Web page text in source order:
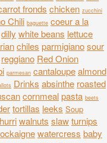
fronds chicken zucchini
Chili baguette coeur a la
dilly white beans lettuce
chiles parmigianosour
reggiano Red Onion
parmesan cantaloupealmond
Drinks absinthe roasted
cornmealpasta beets
tortillas leeks Soup
walnuts slawturnips
watercress baby